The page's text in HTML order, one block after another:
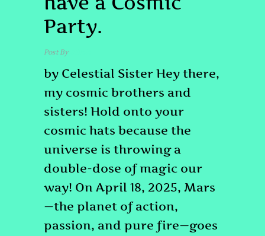
Party.
Post Byadmin
by Celestial Sister Hey there,
my cosmic brothers and
sisters! Hold onto your
cosmic hats because the
universe is throwing a
double-dose of magic our
way! On April 18, 2025, Mars
—the planet of action,
passion, and pure fire—goes